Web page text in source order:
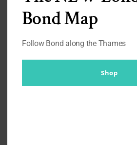
Turnbull & Asser). It could be
the closest to a Bond bow tie that I
long as you’ve practised). And it
states.
There is something about a self-tied
Bond Map
Follow Bond along the Thames
Shop